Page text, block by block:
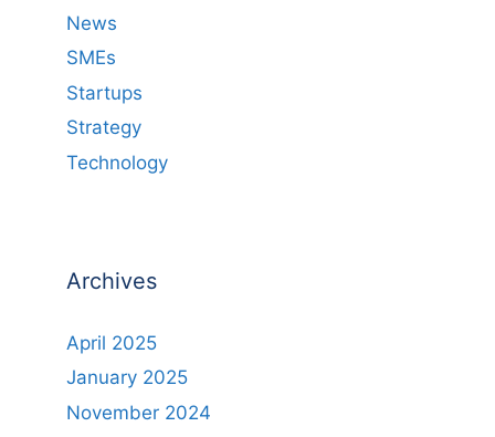
News
SMEs
Startups
Strategy
Technology
Archives
April 2025
January 2025
November 2024